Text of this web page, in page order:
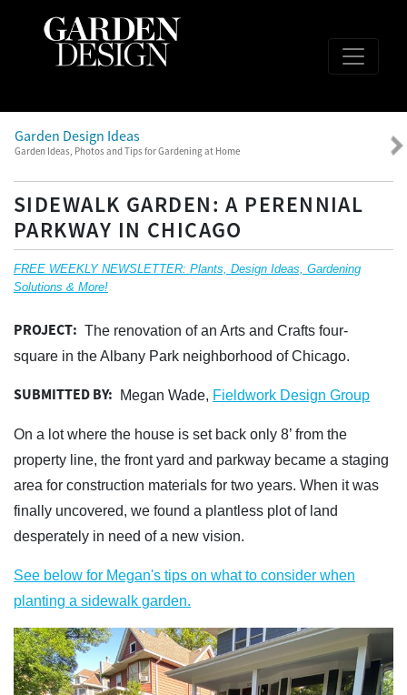
Garden Design Ideas
Garden Ideas, Photos and Tips for Gardening at Home
SIDEWALK GARDEN: A PERENNIAL
PARKWAY IN CHICAGO
FREE WEEKLY NEWSLETTER: Plants, Design Ideas, Gardening
Solutions & More!
PROJECT: The renovation of an Arts and Crafts four-
square in the Albany Park neighborhood of Chicago.
SUBMITTED BY: Megan Wade, Fieldwork Design Group
On a lot where the house is set back only 8’ from the
property line, the front yard and parkway became a staging
area for construction materials for two years. When it was
finally uncovered, we found a plantless plot of land
desperately in need of a new vision.
See below for Megan's tips on what to consider when
planting a sidewalk garden.